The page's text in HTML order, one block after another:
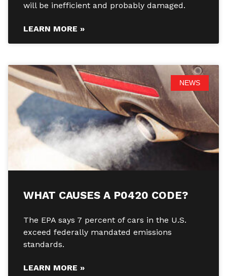
will be inefficient and probably damaged.
LEARN MORE »
NEWS
WHAT CAUSES A P0420 CODE?
The EPA says 7 percent of cars in the U.S.
exceed federally mandated emissions
standards.
LEARN MORE »